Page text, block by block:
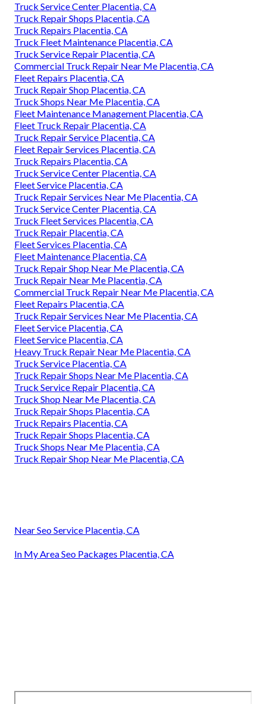
Truck Service Center Placentia, CA
Truck Repair Shops Placentia, CA
Truck Repairs Placentia, CA
Truck Fleet Maintenance Placentia, CA
Truck Service Repair Placentia, CA
Commercial Truck Repair Near Me Placentia, CA
Fleet Repairs Placentia, CA
Truck Repair Shop Placentia, CA
Truck Shops Near Me Placentia, CA
Fleet Maintenance Management Placentia, CA
Fleet Truck Repair Placentia, CA
Truck Repair Service Placentia, CA
Fleet Repair Services Placentia, CA
Truck Repairs Placentia, CA
Truck Service Center Placentia, CA
Fleet Service Placentia, CA
Truck Repair Services Near Me Placentia, CA
Truck Service Center Placentia, CA
Truck Fleet Services Placentia, CA
Truck Repair Placentia, CA
Fleet Services Placentia, CA
Fleet Maintenance Placentia, CA
Truck Repair Shop Near Me Placentia, CA
Truck Repair Near Me Placentia, CA
Commercial Truck Repair Near Me Placentia, CA
Fleet Repairs Placentia, CA
Truck Repair Services Near Me Placentia, CA
Fleet Service Placentia, CA
Fleet Service Placentia, CA
Heavy Truck Repair Near Me Placentia, CA
Truck Service Placentia, CA
Truck Repair Shops Near Me Placentia, CA
Truck Service Repair Placentia, CA
Truck Shop Near Me Placentia, CA
Truck Repair Shops Placentia, CA
Truck Repairs Placentia, CA
Truck Repair Shops Placentia, CA
Truck Shops Near Me Placentia, CA
Truck Repair Shop Near Me Placentia, CA
Near Seo Service Placentia, CA
In My Area Seo Packages Placentia, CA